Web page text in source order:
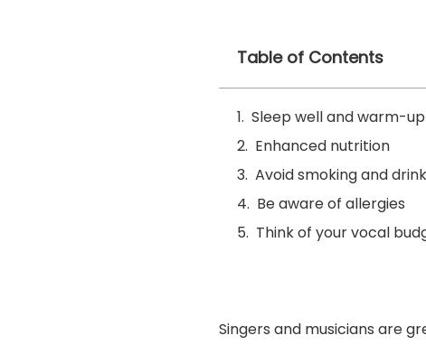
Table of Contents
Sleep well and warm-up
Enhanced nutrition
Avoid smoking and
Be aware of allergies
Think of your vocal
Singers and musicians are